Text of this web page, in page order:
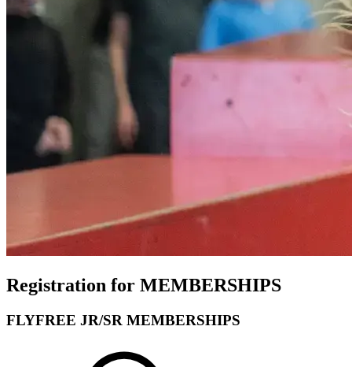
Registration for MEMBERSHIPS
FLYFREE JR/SR MEMBERSHIPS